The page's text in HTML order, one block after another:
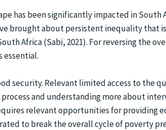
has been significantly impacted in South
brought about persistent inequality that
Africa (Sabi, 2021). For reversing the
essential.
security. Relevant limited access to the
and understanding more about
relevant opportunities for providing
to break the overall cycle of poverty